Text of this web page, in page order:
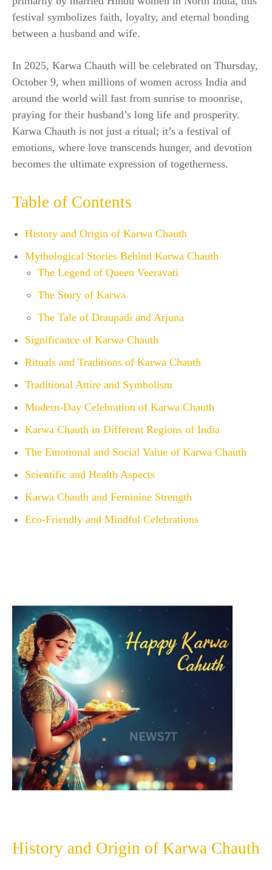
festival symbolizes faith, loyalty, and eternal bonding
between a husband and wife.
In 2025, Karwa Chauth will be celebrated on Thursday,
October 9, when millions of women across India and
around the world will fast from sunrise to moonrise,
praying for their husband’s long life and prosperity.
Karwa Chauth is not just a ritual; it’s a festival of
emotions, where love transcends hunger, and devotion
becomes the ultimate expression of togetherness.
Table of Contents
History and Origin of Karwa Chauth
Mythological Stories Behind Karwa Chauth
The Legend of Queen Veeravati
The Story of Karwa
The Tale of Draupadi and Arjuna
Significance of Karwa Chauth
Rituals and Traditions of Karwa Chauth
Traditional Attire and Symbolism
Modern-Day Celebration of Karwa Chauth
Karwa Chauth in Different Regions of India
The Emotional and Social Value of Karwa Chauth
Scientific and Health Aspects
Karwa Chauth and Feminine Strength
Eco-Friendly and Mindful Celebrations
History and Origin of Karwa Chauth